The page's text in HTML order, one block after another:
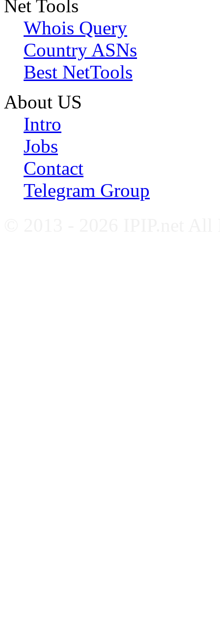
Net Tools
Whois Query
Country ASNs
Best NetTools
About US
Intro
Jobs
Contact
Telegram Group